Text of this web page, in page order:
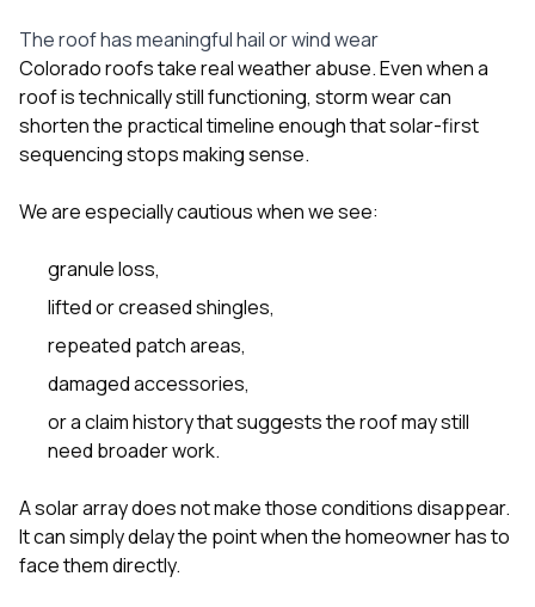
The roof has meaningful hail or wind wear
Colorado roofs take real weather abuse. Even when a
roof is technically still functioning, storm wear can
shorten the practical timeline enough that solar-first
sequencing stops making sense.
We are especially cautious when we see:
granule loss,
lifted or creased shingles,
repeated patch areas,
damaged accessories,
or a claim history that suggests the roof may still
need broader work.
A solar array does not make those conditions disappear.
It can simply delay the point when the homeowner has to
face them directly.